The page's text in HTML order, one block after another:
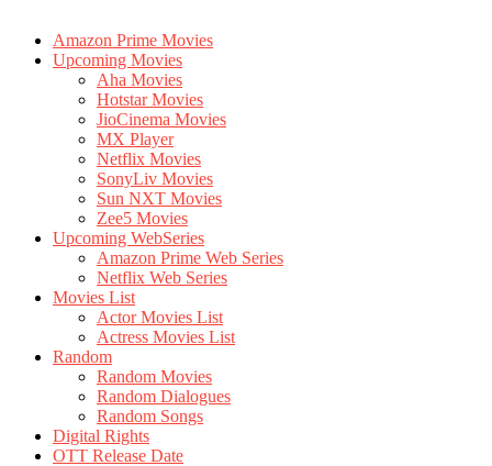
Amazon Prime Movies
Upcoming Movies
Aha Movies
Hotstar Movies
JioCinema Movies
MX Player
Netflix Movies
SonyLiv Movies
Sun NXT Movies
Zee5 Movies
Upcoming WebSeries
Amazon Prime Web Series
Netflix Web Series
Movies List
Actor Movies List
Actress Movies List
Random
Random Movies
Random Dialogues
Random Songs
Digital Rights
OTT Release Date